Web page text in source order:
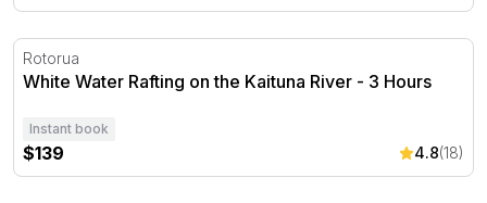
White Water Rafting on the Kaituna River - 3 Hours
Rotorua
White Water Rafting on the Kaituna River - 3 Hours
Instant book
$139 4.8(18)